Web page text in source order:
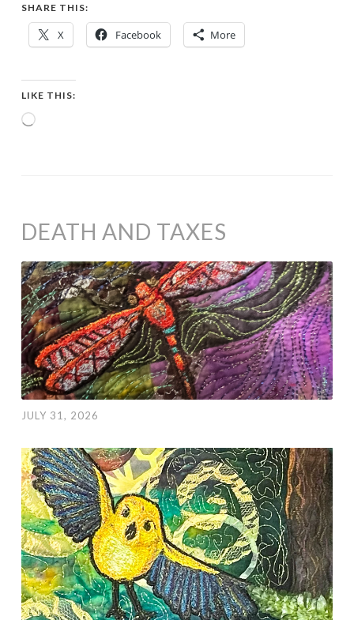
SHARE THIS:
X Facebook More
LIKE THIS:
Loading…
DEATH AND TAXES
JULY 31, 2026